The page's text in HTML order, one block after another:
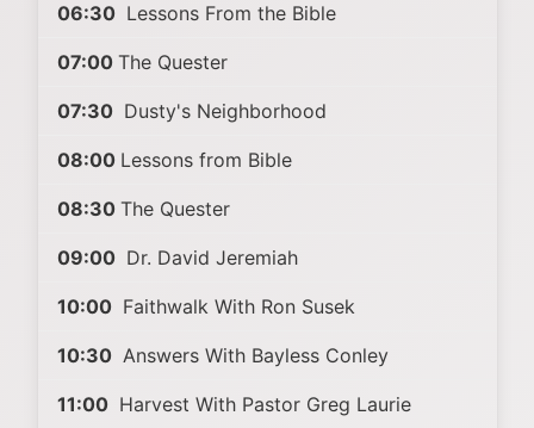
06:30 Lessons From the Bible
07:00 The Quester
07:30 Dusty's Neighborhood
08:00 Lessons from Bible
08:30 The Quester
09:00 Dr. David Jeremiah
10:00 Faithwalk With Ron Susek
10:30 Answers With Bayless Conley
11:00 Harvest With Pastor Greg Laurie